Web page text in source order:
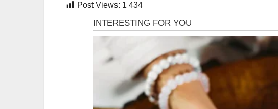
Post Views: 1 434